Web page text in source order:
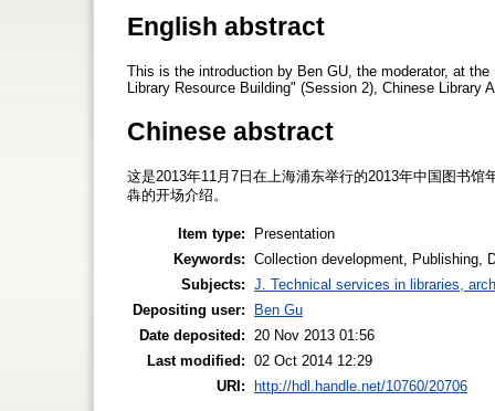
English abstract
This is the introduction by Ben GU, the moderator, at
Library Resource Building" (Session 2), Chinese Library
Chinese abstract
这是2013年11月7日在上海浦东举行的2013年中国图书馆
犇的开场介绍。
Item type:
Presentation
Keywords: Collection development, Publishing,
Subjects: J. Technical services in libraries,
Depositing user:
Ben Gu
Date deposited:
20 Nov 2013 01:56
Last modified: 02 Oct 2014 12:29
URI:
http://hdl.handle.net/10760/20706